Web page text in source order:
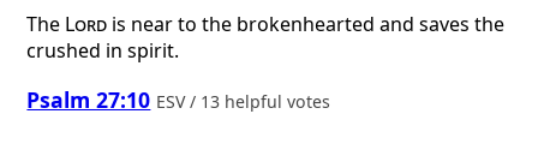
The Lord is near to the brokenhearted and saves the
crushed in spirit.
Psalm 27:10 ESV / 13 helpful votes